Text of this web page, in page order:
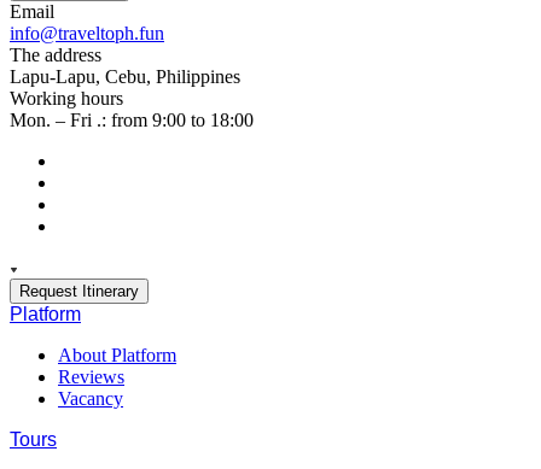
Email
info@traveltoph.fun
The address
Lapu-Lapu, Cebu, Philippines
Working hours
Mon. – Fri .: from 9:00 to 18:00
Request Itinerary
Platform
About Platform
Reviews
Vacancy
Tours